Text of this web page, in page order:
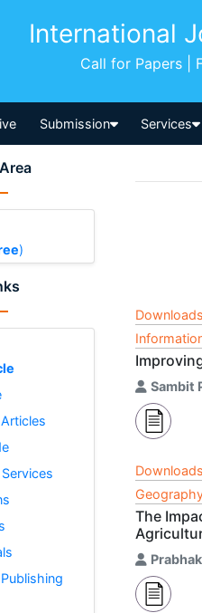
International
Call for Papers |
Submission Services
)
Sambit
The